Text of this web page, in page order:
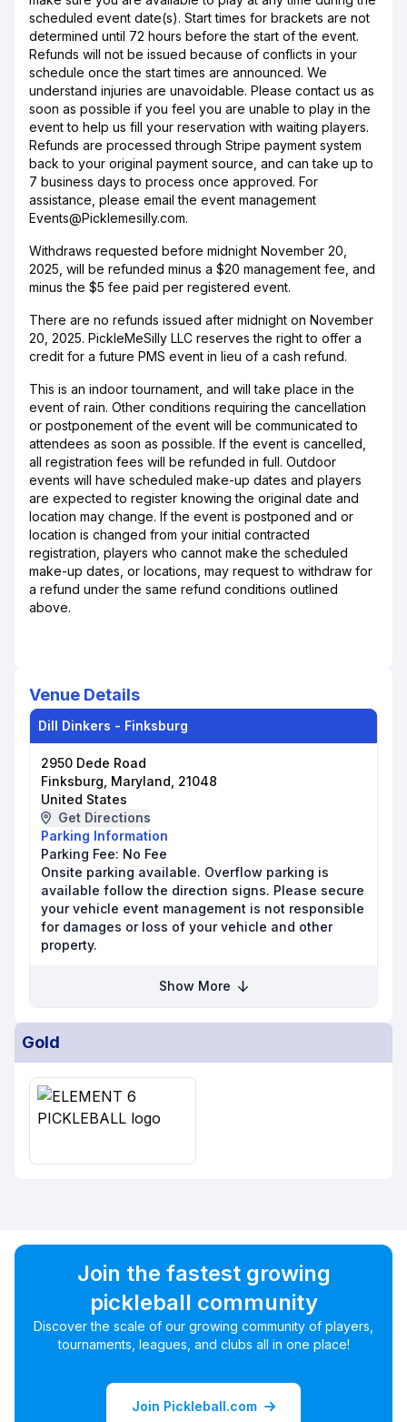
scheduled event date(s). Start times for brackets are not
determined until 72 hours before the start of the event.
Refunds will not be issued because of conflicts in your
schedule once the start times are announced. We
understand injuries are unavoidable. Please contact us as
soon as possible if you feel you are unable to play in the
event to help us fill your reservation with waiting players.
Refunds are processed through Stripe payment system
back to your original payment source, and can take up to
7 business days to process once approved. For
assistance, please email the event management
Events@Picklemesilly.com.
Withdraws requested before midnight November 20,
2025, will be refunded minus a $20 management fee, and
minus the $5 fee paid per registered event.
There are no refunds issued after midnight on November
20, 2025. PickleMeSilly LLC reserves the right to offer a
credit for a future PMS event in lieu of a cash refund.
This is an indoor tournament, and will take place in the
event of rain. Other conditions requiring the cancellation
or postponement of the event will be communicated to
attendees as soon as possible. If the event is cancelled,
all registration fees will be refunded in full. Outdoor
events will have scheduled make-up dates and players
are expected to register knowing the original date and
location may change. If the event is postponed and or
location is changed from your initial contracted
registration, players who cannot make the scheduled
make-up dates, or locations, may request to withdraw for
a refund under the same refund conditions outlined
above.
Venue Details
Dill Dinkers - Finksburg
2950 Dede Road
Finksburg, Maryland, 21048
United States
Get Directions
Parking Information
Parking Fee: No Fee
Onsite parking available. Overflow parking is
available follow the direction signs. Please secure
your vehicle event management is not responsible
for damages or loss of your vehicle and other
property.
Show More
Gold
Join the fastest growing
pickleball community
Discover the scale of our growing community of players,
tournaments, leagues, and clubs all in one place!
Join Pickleball.com